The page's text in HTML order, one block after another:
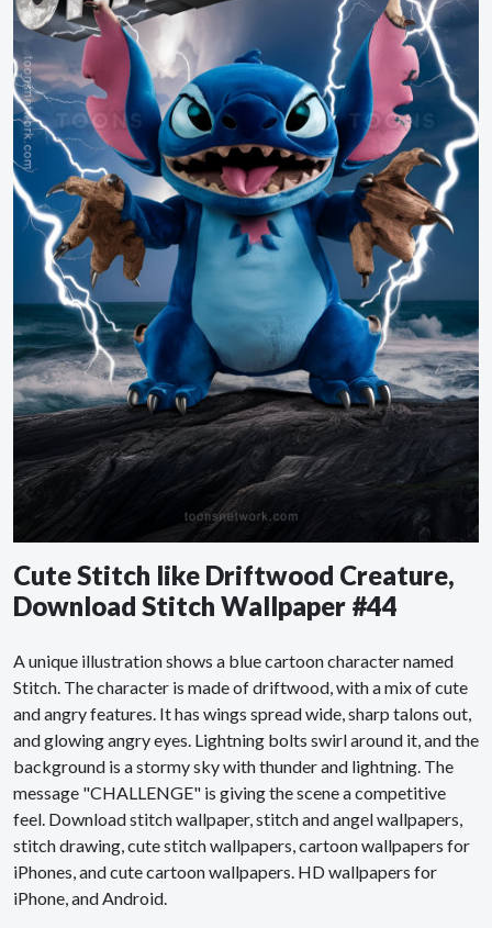
Cute Stitch like Driftwood Creature,
Download Stitch Wallpaper #44
A unique illustration shows a blue cartoon character named
Stitch. The character is made of driftwood, with a mix of cute
and angry features. It has wings spread wide, sharp talons out,
and glowing angry eyes. Lightning bolts swirl around it, and the
background is a stormy sky with thunder and lightning. The
message "CHALLENGE" is giving the scene a competitive
feel. Download stitch wallpaper, stitch and angel wallpapers,
stitch drawing, cute stitch wallpapers, cartoon wallpapers for
iPhones, and cute cartoon wallpapers. HD wallpapers for
iPhone, and Android.